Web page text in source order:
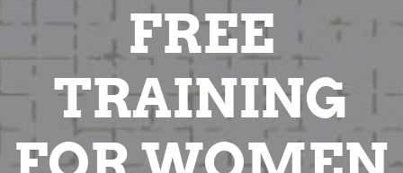
FREE
TRAINING